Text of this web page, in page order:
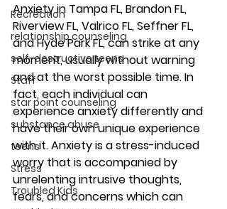
Recreation
relationship counseling
self-destructive teens
Staff
star point counseling
substance abuse
teens
Stress
Troubled Kids
Anxiety in Tampa FL, Brandon FL,
Riverview FL, Valrico FL, Seffner FL,
and Hyde Park FL, can strike at any
moment, usually without warning
and at the worst possible time. In
fact, each individual can
experience anxiety differently and
have their own unique experience
with it. Anxiety is a stress-induced
worry that is accompanied by
unrelenting intrusive thoughts,
fears, and concerns which can